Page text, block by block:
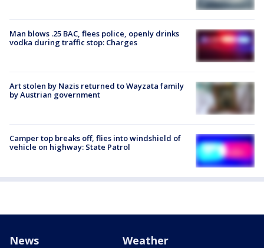
Man blows .25 BAC, flees police, openly drinks
vodka during traffic stop: Charges
Art stolen by Nazis returned to Wayzata family
by Austrian government
Camper top breaks off, flies into windshield of
vehicle on highway: State Patrol
News Weather